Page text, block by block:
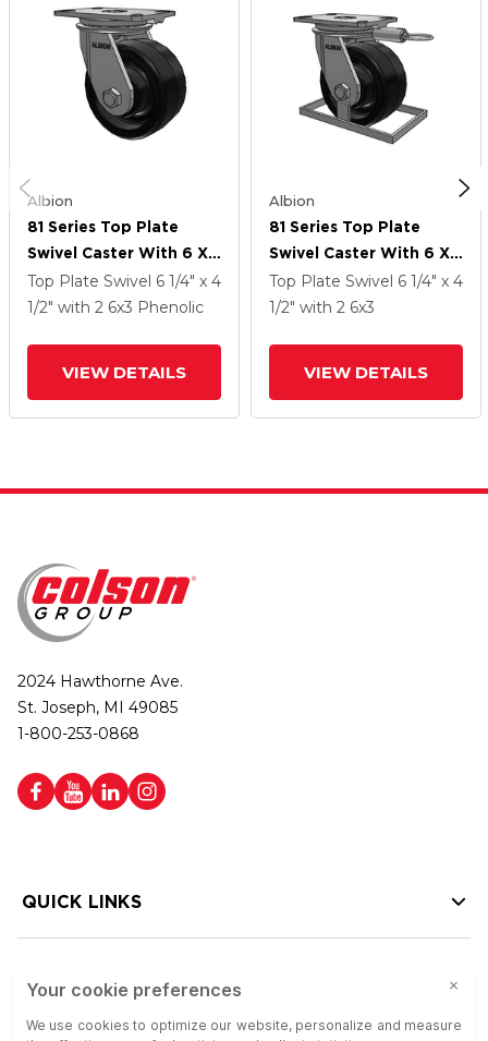
Albion
81 Series Top Plate
Swivel Caster With 6 X
3 Black Phenolic Resin
TM - Phenolic Wheel
Top Plate Swivel 6 1/4" x 4
1/2" with 2 6x3 Phenolic
VIEW DETAILS
Albion
81 Series Top Plate
Swivel Caster With 6 X
3 Black Phenolic Resin
TM - Phenolic Wheel
Top Plate Swivel 6 1/4" x 4
1/2" with 2 6x3
VIEW DETAILS
2024 Hawthorne Ave.
St. Joseph, MI 49085
1-800-253-0868
QUICK LINKS